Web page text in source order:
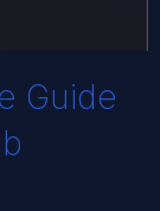
Guide